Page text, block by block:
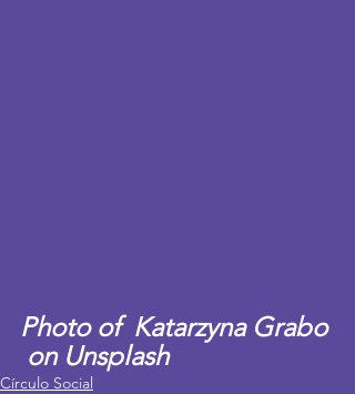
Photo of  Katarzyna Grabo
on Unsplash
Círculo Social